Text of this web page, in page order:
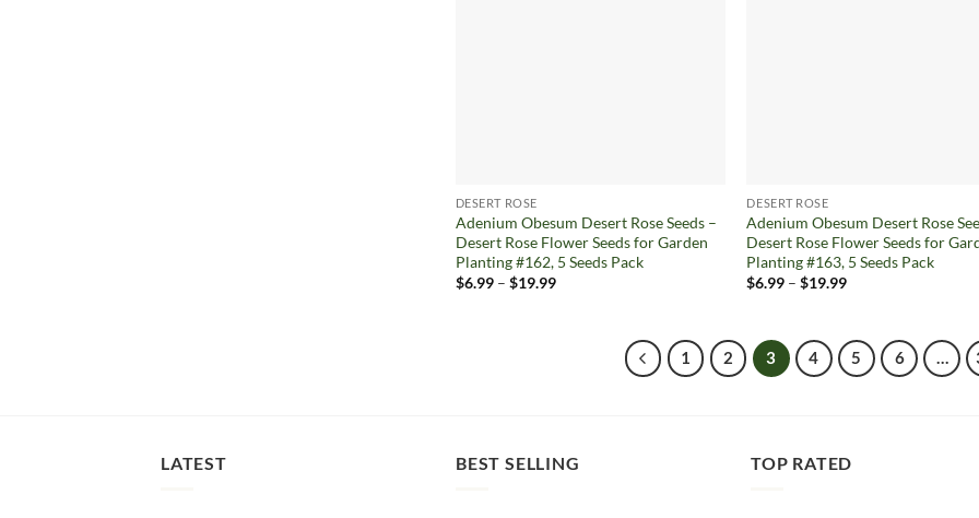
DESERT ROSE
Adenium Obesum Desert Rose Seeds –
Desert Rose Flower Seeds for Garden
Planting #162, 5 Seeds Pack
$6.99 – $19.99Price
DESERT ROSE
Adenium Obesum Desert Rose
Desert Rose Flower Seeds for
Planting #163, 5 Seeds Pack
$6.99 – $19.99Price
$19.99
1 2 3 4 5 6 …
LATEST BEST SELLING TOP RATED